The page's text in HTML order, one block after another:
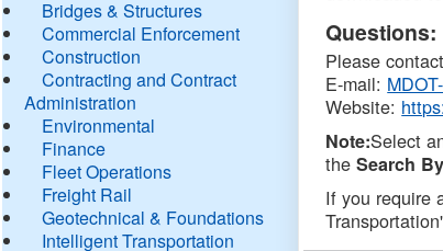
Bridges & Structures
Commercial Enforcement
Construction
Contracting and Contract
Administration
Environmental
Finance
Fleet Operations
Freight Rail
Geotechnical & Foundations
Intelligent Transportation
Questions:
Please
E-mail:
Website:
Note:Select
theSearch By
If you require